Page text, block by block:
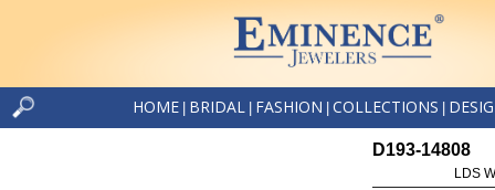
HOME BRIDAL FASHION COLLECTIONS
D193-14808
LDS